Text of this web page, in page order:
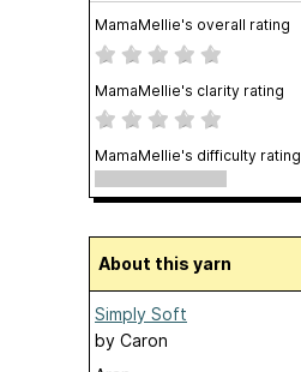
MamaMellie's overall rating
MamaMellie's clarity rating
MamaMellie's difficulty rating
About this yarn
Simply Soft
by Caron